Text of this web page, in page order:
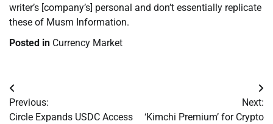
writer’s [company’s] personal and don’t essentially replicate
these of Musm Information.
Posted in Currency Market
Post
navigation
Previous:
Circle Expands USDC Access
Next:
‘Kimchi Premium’ for Crypto